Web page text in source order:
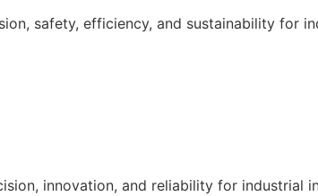
safety, efficiency, and sustainability for
innovation, and reliability for industrial